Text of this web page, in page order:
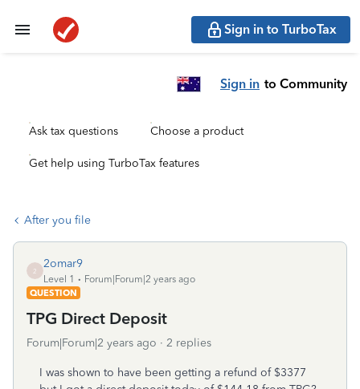
Sign in to TurboTax
Sign in to Community
Ask tax questions Choose a product
Get help using TurboTax features
After you file
2
2omar9
Level 1
Forum|Forum|2 years ago
QUESTION
TPG Direct Deposit
Forum|Forum|2 years ago 2 replies
I was shown to have been getting a refund of $3377